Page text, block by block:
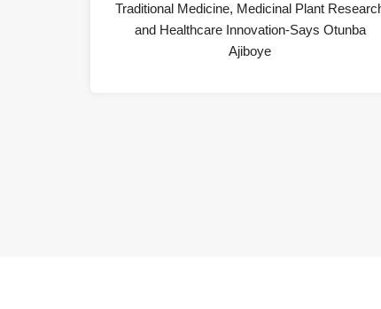
Traditional Medicine, Medicinal Plant
and Healthcare Innovation-Says Otunba
Ajiboye